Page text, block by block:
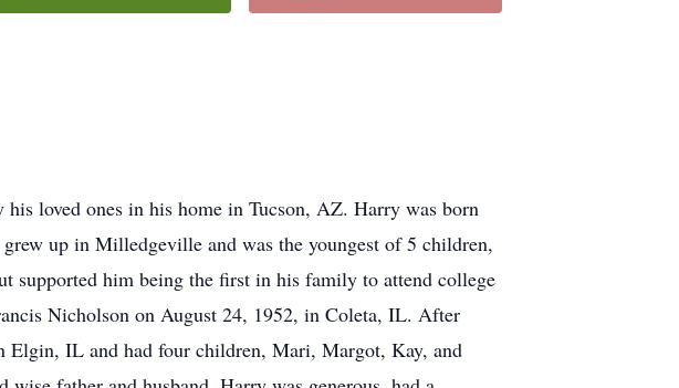
loved ones in his home in Tucson, AZ. Harry was born
up in Milledgeville and was the youngest of 5 children,
supported him being the first in his family to attend college
Nicholson on August 24, 1952, in Coleta, IL. After
Elgin, IL and had four children, Mari, Margot, Kay, and